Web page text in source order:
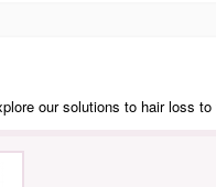
our solutions to hair loss